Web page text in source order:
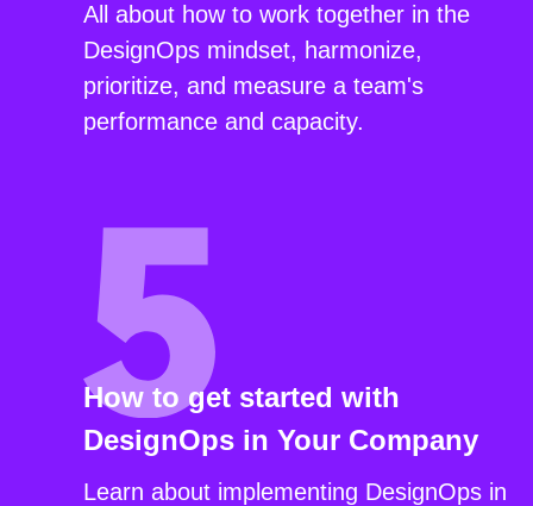
All about how to work together in the
DesignOps mindset, harmonize,
prioritize, and measure a team's
performance and capacity.
How to get started with
DesignOps in Your Company
Learn about implementing DesignOps in